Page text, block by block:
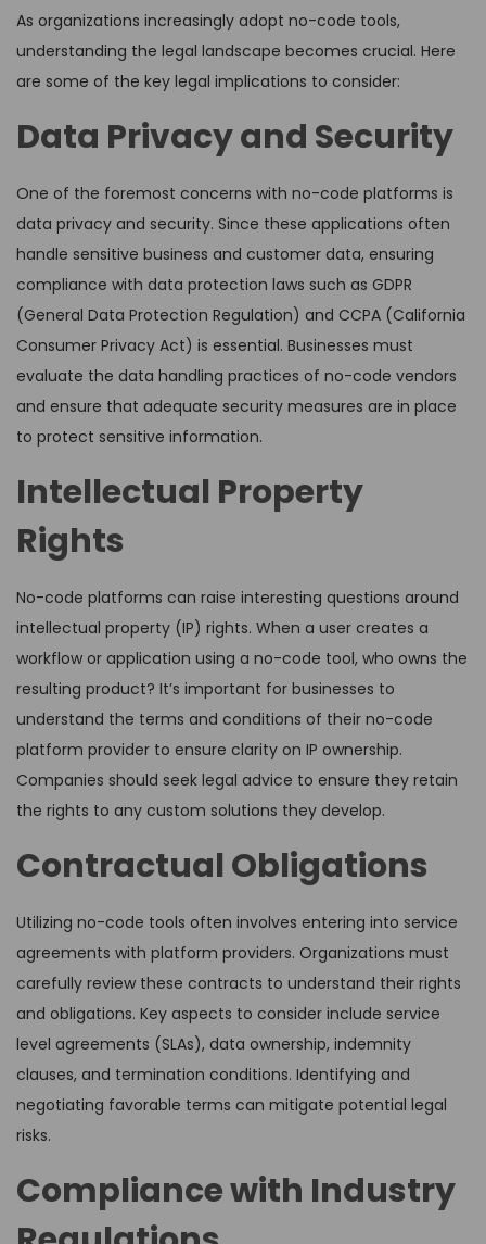
As organizations increasingly adopt no-code tools,
understanding the legal landscape becomes crucial. Here
are some of the key legal implications to consider:
Data Privacy and Security
One of the foremost concerns with no-code platforms is
data privacy and security. Since these applications often
handle sensitive business and customer data, ensuring
compliance with data protection laws such as GDPR
(General Data Protection Regulation) and CCPA (California
Consumer Privacy Act) is essential. Businesses must
evaluate the data handling practices of no-code vendors
and ensure that adequate security measures are in place
to protect sensitive information.
Intellectual Property
Rights
No-code platforms can raise interesting questions around
intellectual property (IP) rights. When a user creates a
workflow or application using a no-code tool, who owns the
resulting product? It’s important for businesses to
understand the terms and conditions of their no-code
platform provider to ensure clarity on IP ownership.
Companies should seek legal advice to ensure they retain
the rights to any custom solutions they develop.
Contractual Obligations
Utilizing no-code tools often involves entering into service
agreements with platform providers. Organizations must
carefully review these contracts to understand their rights
and obligations. Key aspects to consider include service
level agreements (SLAs), data ownership, indemnity
clauses, and termination conditions. Identifying and
negotiating favorable terms can mitigate potential legal
risks.
Compliance with Industry